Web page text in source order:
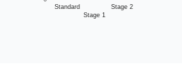
Standard
Stage 1
Stage 2